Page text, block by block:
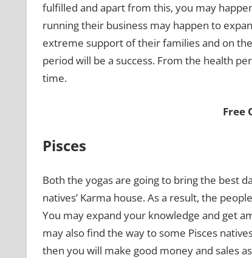
fulfilled and apart from this, you may
running their business may happen to
extreme support of their families and on
period will be a success. From the health
time.
Free
Pisces
Both the yogas are going to bring the best
natives’ Karma house. As a result, the
You may expand your knowledge and get
may also find the way to some Pisces
then you will make good money and sales